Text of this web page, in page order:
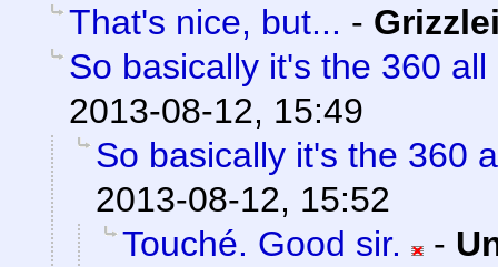
That's nice, but... -
So basically it's the 360
2013-08-12, 15:49
So basically it's the 360
2013-08-12, 15:52
Touché. Good sir.
-